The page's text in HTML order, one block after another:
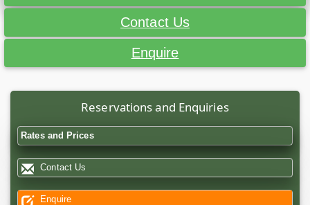
Contact Us
Enquire
Reservations and Enquiries
Rates and Prices
Contact Us
Enquire